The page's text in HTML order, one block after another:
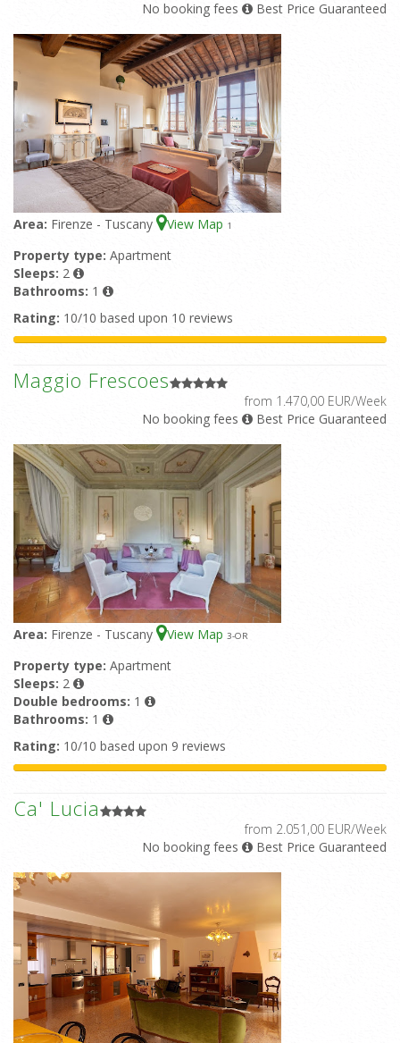
No booking fees
Best Price Guaranteed
Area: Firenze - Tuscany View Map 1
Property type: Apartment
Sleeps: 2
Bathrooms: 1
Rating: 10/10 based upon 10 reviews
Maggio Frescoes
from 1.470,00 EUR/Week
No booking fees
Best Price Guaranteed
Area: Firenze - Tuscany View Map 3-OR
Property type: Apartment
Sleeps: 2
Double bedrooms: 1
Bathrooms: 1
Rating: 10/10 based upon 9 reviews
Ca' Lucia
from 2.051,00 EUR/Week
No booking fees
Best Price Guaranteed